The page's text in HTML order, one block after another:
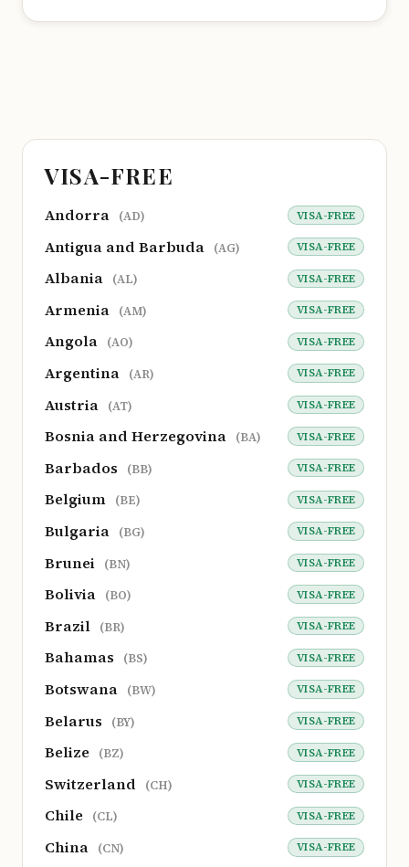
VISA-FREE
Andorra (AD) VISA-FREE
Antigua and Barbuda (AG) VISA-FREE
Albania (AL) VISA-FREE
Armenia (AM) VISA-FREE
Angola (AO) VISA-FREE
Argentina (AR) VISA-FREE
Austria (AT) VISA-FREE
Bosnia and Herzegovina (BA) VISA-FREE
Barbados (BB) VISA-FREE
Belgium (BE) VISA-FREE
Bulgaria (BG) VISA-FREE
Brunei (BN) VISA-FREE
Bolivia (BO) VISA-FREE
Brazil (BR) VISA-FREE
Bahamas (BS) VISA-FREE
Botswana (BW) VISA-FREE
Belarus (BY) VISA-FREE
Belize (BZ) VISA-FREE
Switzerland (CH) VISA-FREE
Chile (CL) VISA-FREE
China (CN) VISA-FREE